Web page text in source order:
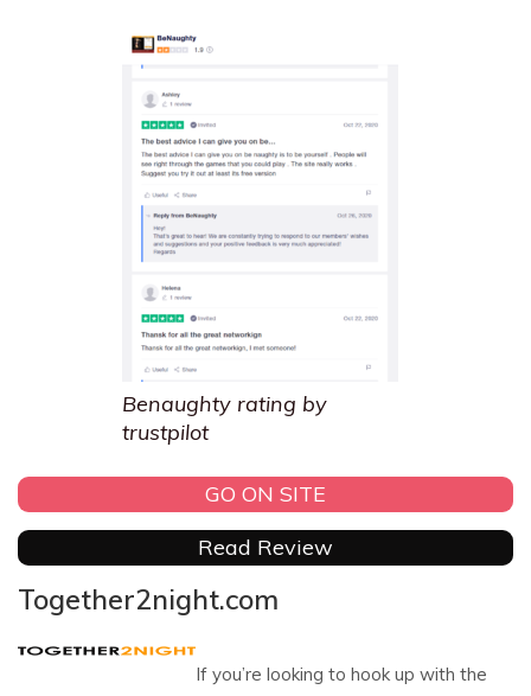
Benaughty rating by
trustpilot
GO ON SITE
Read Review
Together2night.com
If you’re looking to hook up with the